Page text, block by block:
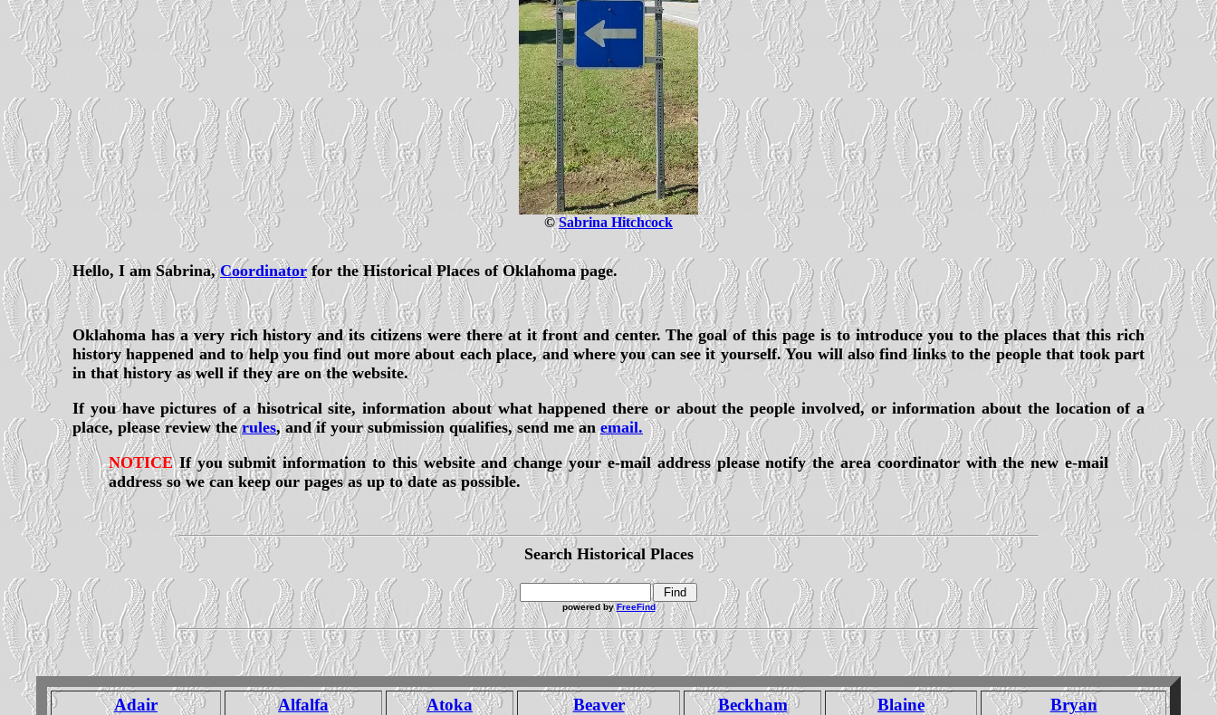
©Sabrina Hitchcock
Hello, I am Sabrina,Coordinatorfor the Historical Places of Oklahoma page.
Oklahoma has a very rich history and its citizens were there at it front and center. The goal of this page is to introduce you to the places that this rich
history happened and to help you find out more about each place, and where you can see it yourself. You will also find links to the people that took part
in that history as well if they are on the website.
If you have pictures of a hisotrical site, information about what happened there or about the people involved, or information about the location of a
place, please review therules, and if your submission qualifies, send me anemail.
NOTICEIf you submit information to this website and change your e-mail address please notify the area coordinator with the new e-mail
address so we can keep our pages as up to date as possible.
Search Historical Places
powered byFreeFind
Adair Alfalfa Atoka Beaver Beckham Blaine
Bryan